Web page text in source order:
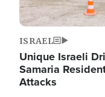
ISRAEL
Unique Israeli
Samaria
Attacks